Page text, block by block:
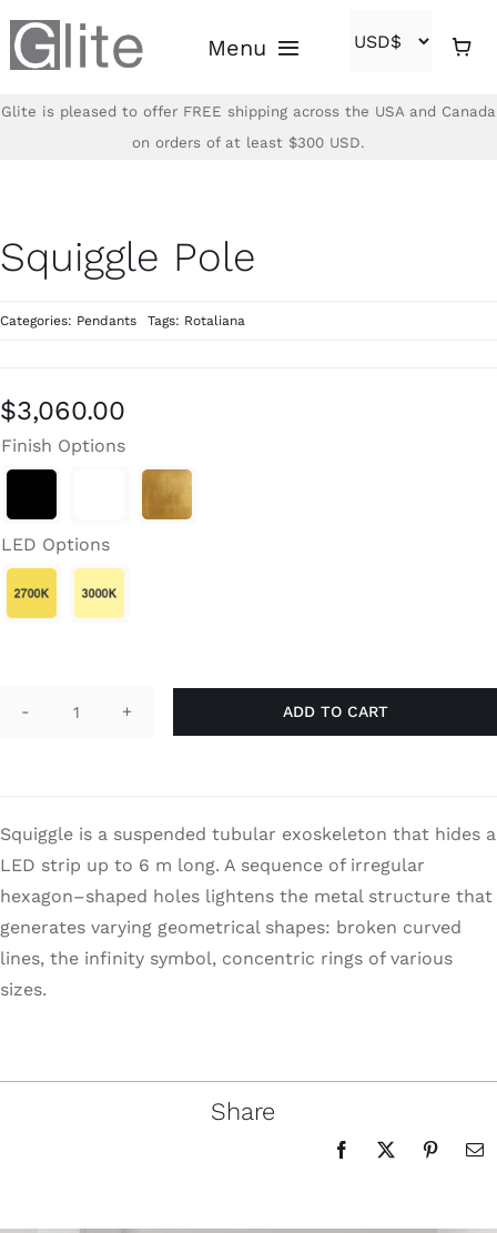
to
content
Menu
Home
Brands
About
Search
for:
Glite is pleased to offer FREE shipping across the USA and Canada
on orders of at least $300 USD.
Squiggle Pole
Categories: Pendants Tags: Rotaliana
$3,060.00
Finish Options
LED Options
Squiggle
ADD TO CART
Squiggle is a suspended tubular exoskeleton that hides a
LED strip up to 6 m long. A sequence of irregular
hexagon–shaped holes lightens the metal structure that
generates varying geometrical shapes: broken curved
lines, the infinity symbol, concentric rings of various
sizes.
Share